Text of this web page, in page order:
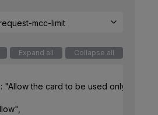
mcc-limit
Expand all Collapse all
: "Allow the card to be used only in